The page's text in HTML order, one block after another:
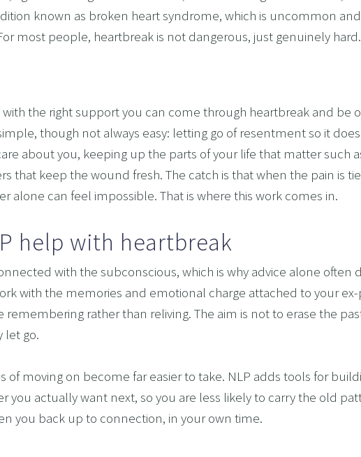
SCHOOL USING NLP AND HYPNOTHERAPY: EXCEL
WITH NEURO-LINGUISTIC PROGRAMMING,
POTENTIAL: NLP, HYPNOSIS, AND TIME LINE
MIND’S POTENTIAL: OVERCOMING LEARNING
known as broken heart syndrome, which is uncommon
most people, heartbreak is not dangerous, just genuinely hard.
the right support you can come through heartbreak and be
though not always easy: letting go of resentment so it
about you, keeping up the parts of your life that matter such
that keep the wound fresh. The catch is that when the pain is
alone can feel impossible. That is where this work comes in.
help with heartbreak
with the subconscious, which is why advice alone often
with the memories and emotional charge attached to your
rather than reliving. The aim is not to erase the
let go.
moving on become far easier to take. NLP adds tools for
you actually want next, so you are less likely to carry the old
you back up to connection, in your own time.